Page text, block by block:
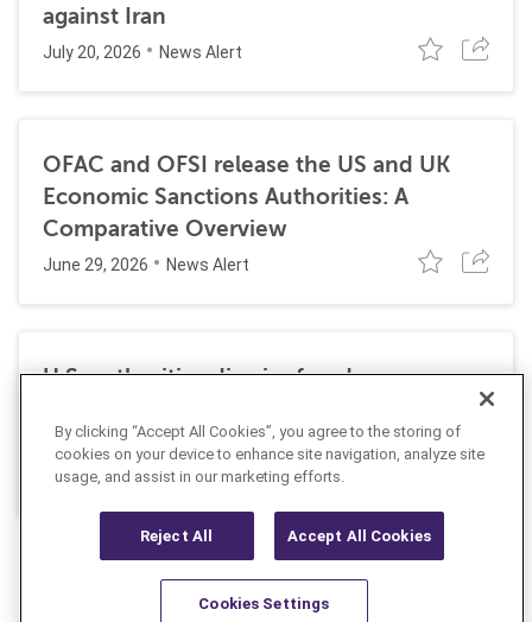
against Iran
July 20, 2026 News Alert
OFAC and OFSI release the US and UK
Economic Sanctions Authorities: A
Comparative Overview
June 29, 2026 News Alert
U.S. authorities dismiss fraud, money
laundering, and sanctions charges against
Halkbank
June 23, 2026 News Alert
By clicking “Accept All Cookies”, you agree to the storing of
cookies on your device to enhance site navigation, analyze site
usage, and assist in our marketing efforts.
Reject All Accept All Cookies
Cookies Settings